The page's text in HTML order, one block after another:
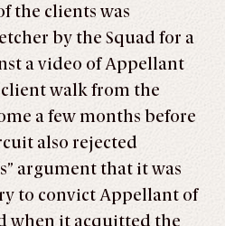
the clients was
by the Squad for a
a video of Appellant
walk from the
a few months before
also rejected
argument that it was
to convict Appellant of
when it acquitted the